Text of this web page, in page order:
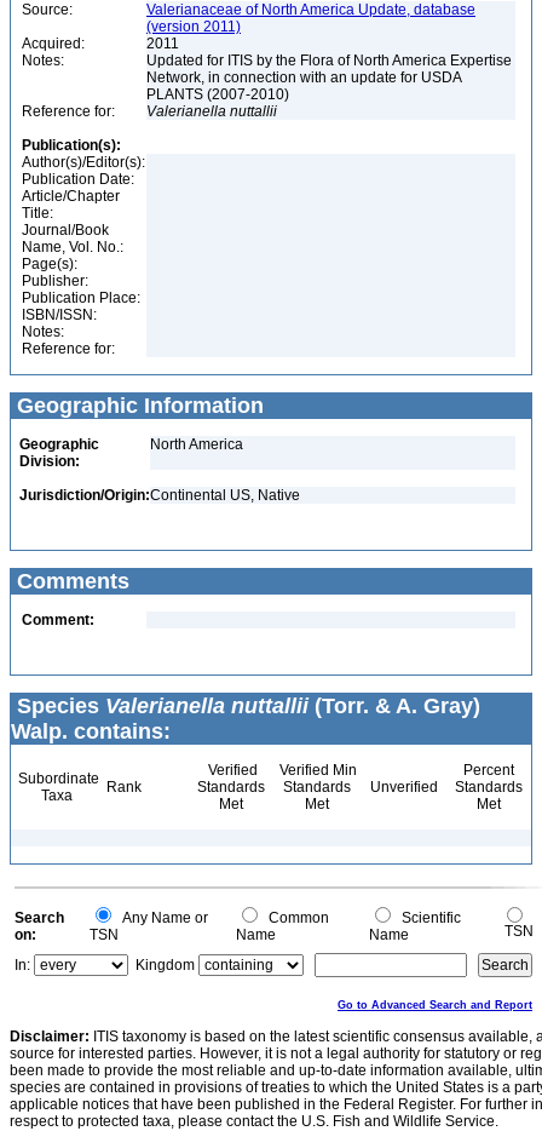
Source:
Valerianaceae of North America Update, database
(version 2011)
Acquired:
2011
Notes:
Updated for ITIS by the Flora of North America Expertise
Network, in connection with an update for USDA
PLANTS (2007-2010)
Reference for:
Valerianella nuttallii
Publication(s):
Author(s)/Editor(s):
Publication Date:
Article/Chapter
Title:
Journal/Book
Name, Vol. No.:
Page(s):
Publisher:
Publication Place:
ISBN/ISSN:
Notes:
Reference for:
Geographic Information
Geographic
Division:
North America
Jurisdiction/Origin:Continental US, Native
Comments
Comment:
Species Valerianella nuttallii(Torr. & A. Gray)
Walp. contains:
Subordinate
Taxa
Rank
Verified
Standards
Met
Verified Min
Standards
Met
Unverified
Percent
Standards
Met
Search
on:
Any Name or
TSN
Common
Name
Scientific
Name
TSN
In:
Kingdom
Go to Advanced Search and Report
Disclaimer: ITIS taxonomy is based on the latest scientific consensus
source for interested parties. However, it is not a legal authority for statutory or
been made to provide the most reliable and up-to-date information available,
species are contained in provisions of treaties to which the United States is a
applicable notices that have been published in the Federal Register. For further
respect to protected taxa, please contact the U.S. Fish and Wildlife Service.